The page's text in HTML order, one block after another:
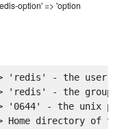
option' => 'option
- the user to
- the group to
- the unix
directory of